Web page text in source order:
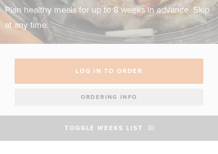
Plan healthy meals for up to 8 weeks in advance. Skip
at any time.
LOG IN TO ORDER
ORDERING INFO
TOGGLE WEEKS LIST